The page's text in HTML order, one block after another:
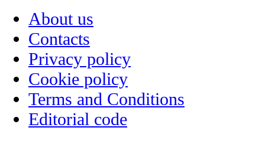
About us
Contacts
Privacy policy
Cookie policy
Terms and Conditions
Editorial code